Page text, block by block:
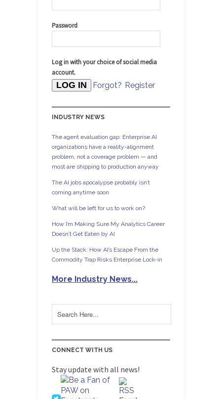
Password
Log in with your choice of social media
account.
Forgot? Register
INDUSTRY NEWS
The agent evaluation gap: Enterprise AI
organizations have a reality-alignment
problem, not a coverage problem — and
most are shipping to production anyway
The AI jobs apocalypse probably isn’t
coming anytime soon
What will be left for us to work on?
How I’m Making Sure My Analytics Career
Doesn’t Get Eaten by AI
Up the Stack: How AI’s Escape From the
Commodity Trap Risks Enterprise Lock-in
More Industry News...
CONNECT WITH US
Stay update with all news!